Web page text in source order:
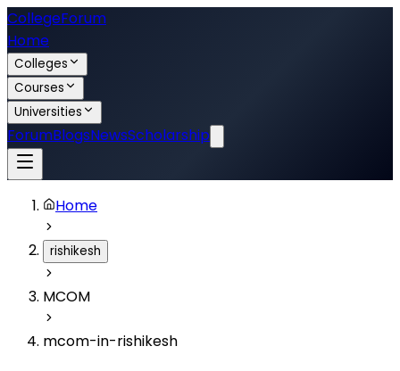
CollegeForum
Home
Colleges
Courses
Universities
ForumBlogsNewsScholarship
Home
rishikesh
MCOM
mcom-in-rishikesh